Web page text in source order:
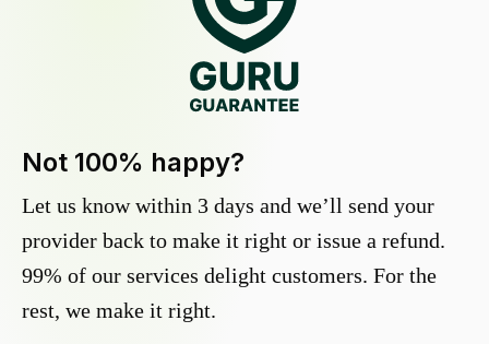
Not 100% happy?
Let us know within 3 days and we’ll send your
provider back to make it right or issue a refund.
99% of our services delight customers. For the
rest, we make it right.